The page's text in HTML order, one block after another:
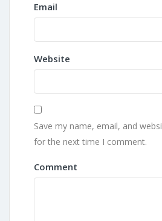
Email
Website
Save my name, email, and
for the next time I comment.
Comment